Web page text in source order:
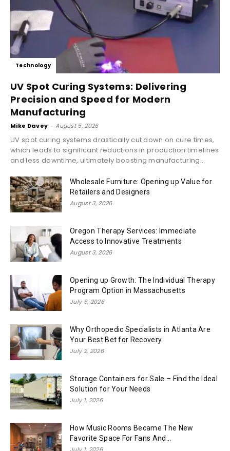
Technology
UV Spot Curing Systems: Delivering
Precision and Speed for Modern
Manufacturing
Mike Davey - August 5, 2026
UV spot curing systems drastically cut down on cure times,
which leads to significant reductions in production timelines
and less downtime, ultimately boosting manufacturing...
Wholesale Furniture: Opening up Value for
Retailers and Designers
August 3, 2026
Oregon Therapy Services: Immediate
Access to Innovative Treatments
August 3, 2026
Opening up Growth: The Individual Therapy
Program Option in Massachusetts
July 6, 2026
Why Orthopedic Specialists in Atlanta Are
Your Best Bet for Recovery
July 2, 2026
Storage Containers for Sale – Find the Ideal
Solution for Your Needs
July 1, 2026
How Music Rooms Became The New
Favorite Space For Fans And...